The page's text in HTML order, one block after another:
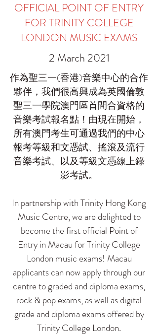
OFFICIAL POINT OF ENTRY
FOR TRINITY COLLEGE
LONDON MUSIC EXAMS
2 March 2021
作為聖三一(香港)音樂中心的合作
夥伴，我們很高興成為英國倫敦
聖三一學院澳門區首間合資格的
音樂考試報名點！由現在開始，
所有澳門考生可通過我們的中心
報考等級和文憑試、搖滾及流行
音樂考試、以及等級文憑線上錄
影考試。
In partnership with Trinity Hong Kong
Music Centre, we are delighted to
become the first official Point of
Entry in Macau for Trinity College
London music exams! Macau
applicants can now apply through our
centre to graded and diploma exams,
rock & pop exams, as well as digital
grade and diploma exams offered by
Trinity College London.